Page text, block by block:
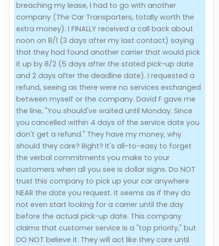
breaching my lease, I had to go with another
company (The Car Transporters, totally worth the
extra money). I FINALLY received a call back about
noon on 8/1 (3 days after my last contact) saying
that they had found another carrier that would pick
it up by 8/2 (5 days after the stated pick-up date
and 2 days after the deadline date). I requested a
refund, seeing as there were no services exchanged
between myself or the company. David F gave me
the line, "You should've waited until Monday. Since
you cancelled within 4 days of the service date you
don't get a refund." They have my money, why
should they care? Right? It's all-to-easy to forget
the verbal commitments you make to your
customers when all you see is dollar signs. Do NOT
trust this company to pick up your car anywhere
NEAR the date you request. It seems as if they do
not even start looking for a carrier until the day
before the actual pick-up date. This company
claims that customer service is a "top priority," but
DO NOT believe it. They will act like they care until